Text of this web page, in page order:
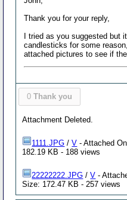
Thank you for your reply,
I tried as you suggested but
candlesticks for some
attached pictures to see if
0 Thank you
Attachment Deleted.
1111.JPG /V - Attached
182.19 KB - 188 views
22222222.JPG /V -
Size: 172.47 KB - 257 views